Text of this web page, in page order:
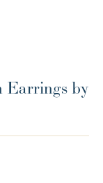
Earrings by